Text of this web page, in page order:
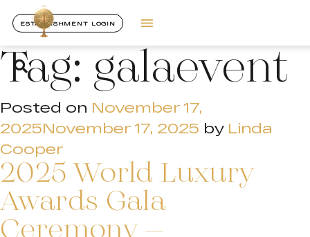
ESTABLISHMENT LOGIN
Tag:galaevent
Posted on November 17,
2025November 17, 2025 by Linda
Cooper
2025 World Luxury
Awards Gala